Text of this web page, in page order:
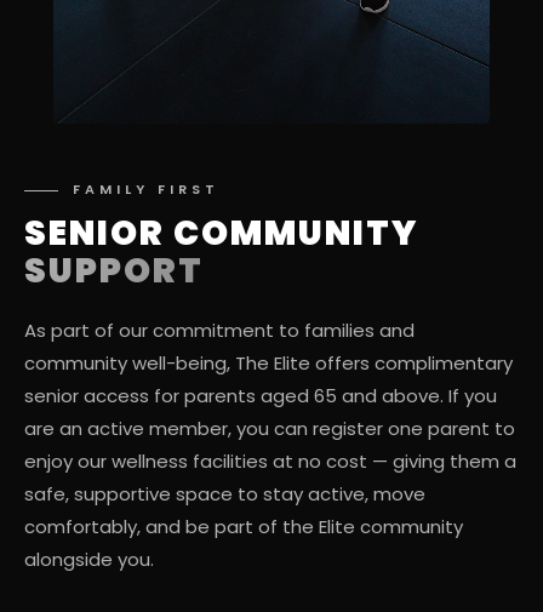
FAMILY FIRST
SENIOR COMMUNITY
SUPPORT
As part of our commitment to families and
community well-being, The Elite offers complimentary
senior access for parents aged 65 and above. If you
are an active member, you can register one parent to
enjoy our wellness facilities at no cost — giving them a
safe, supportive space to stay active, move
comfortably, and be part of the Elite community
alongside you.